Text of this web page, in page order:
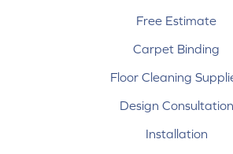
Free Estimate
Carpet Binding
Floor Cleaning
Design Consultation
Installation